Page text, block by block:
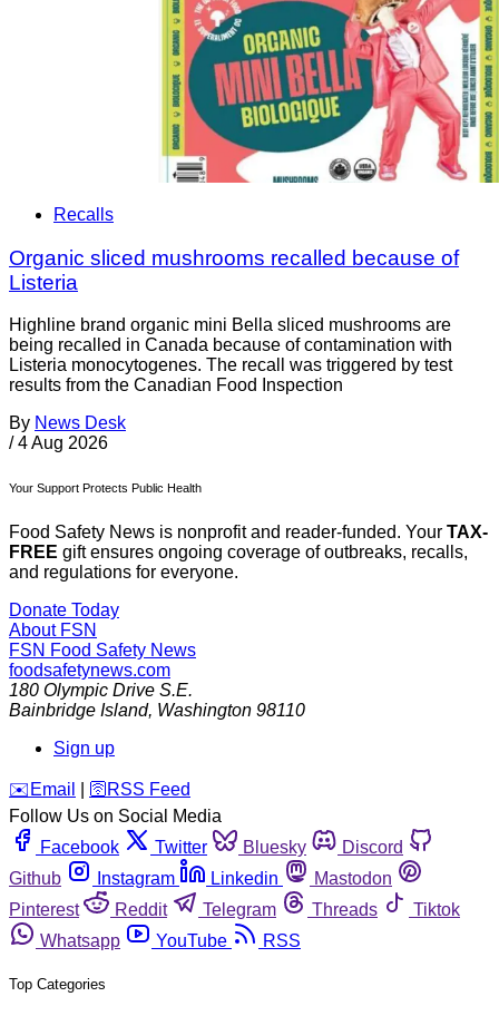
Recalls
Organic sliced mushrooms recalled because of
Listeria
Highline brand organic mini Bella sliced mushrooms are
being recalled in Canada because of contamination with
Listeria monocytogenes. The recall was triggered by test
results from the Canadian Food Inspection
By News Desk
/ 4 Aug 2026
Your Support Protects Public Health
Food Safety News is nonprofit and reader-funded. Your TAX-
FREE gift ensures ongoing coverage of outbreaks, recalls,
and regulations for everyone.
Donate Today
About FSN
FSN Food Safety News
foodsafetynews.com
180 Olympic Drive S.E.
Bainbridge Island, Washington 98110
Sign up
️✉️ Email 🛜 RSS Feed
Follow Us on Social Media
Facebook
Twitter Bluesky
Discord
Github
Instagram Linkedin
Mastodon
Pinterest
Reddit Telegram Threads
Tiktok
Whatsapp
YouTube RSS
Top Categories